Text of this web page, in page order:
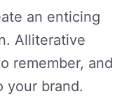
an enticing
Alliterative
remember, and
your brand.